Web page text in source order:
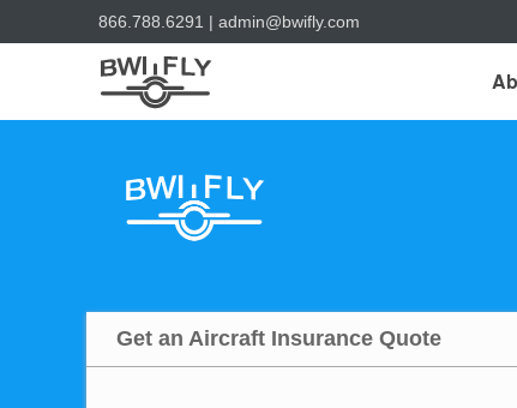
866.788.6291 | admin@bwifly.com
Get an Aircraft Insurance Quote